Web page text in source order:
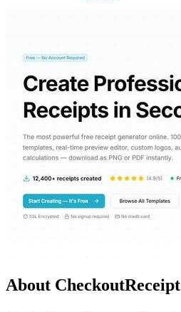
About CheckoutReceipt